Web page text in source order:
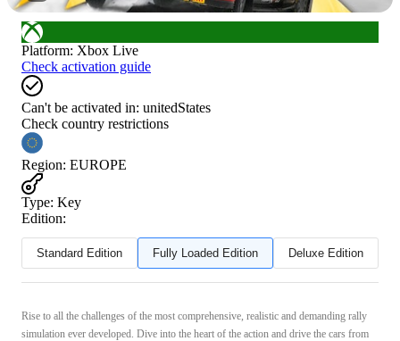
Platform: Xbox Live
Check activation guide
Can't be activated in: unitedStates
Check country restrictions
Region: EUROPE
Type: Key
Edition:
Standard Edition Fully Loaded Edition Deluxe Edition
Rise to all the challenges of the most comprehensive, realistic and demanding rally
simulation ever developed. Dive into the heart of the action and drive the cars from